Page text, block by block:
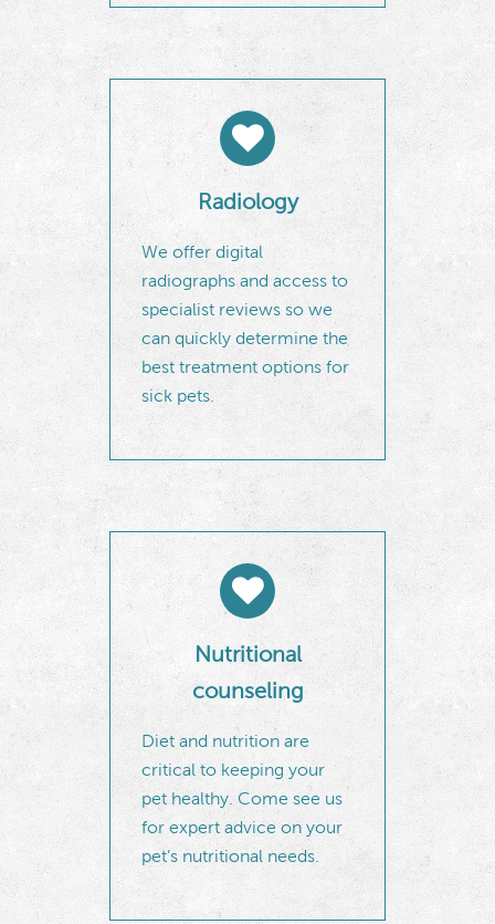
Radiology
We offer digital
radiographs and access to
specialist reviews so we
can quickly determine the
best treatment options for
sick pets.
Nutritional
counseling
Diet and nutrition are
critical to keeping your
pet healthy. Come see us
for expert advice on your
pet’s nutritional needs.